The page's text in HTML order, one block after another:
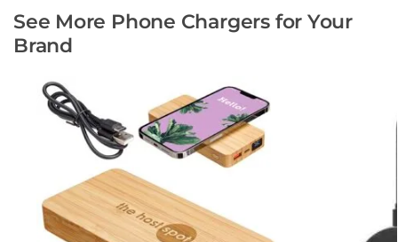
See More Phone Chargers for Your
Brand